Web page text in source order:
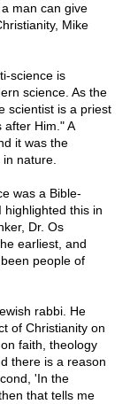
man can give
Mike
science is
science. As the
scientist is a priest
Him." A
it was the
nature.
was a Bible-
highlighted this in
Dr. Os
earliest, and
people of
rabbi. He
of Christianity on
faith, theology
there is a reason
'In the
that tells me